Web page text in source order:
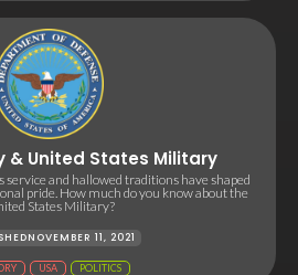
& United States Military
and hallowed traditions have shaped
pride. How much do you know about the
States Military?
NOVEMBER 11, 2021
USA POLITICS